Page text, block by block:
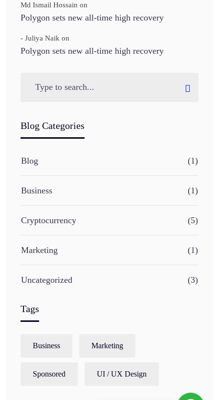
Md Ismail Hossain on
Polygon sets new all-time high recovery
- Juliya Naik on
Polygon sets new all-time high recovery
Blog Categories
Blog (1)
Business (1)
Cryptocurrency (5)
Marketing (1)
Uncategorized (3)
Tags
Business Marketing
Sponsored UI / UX Design